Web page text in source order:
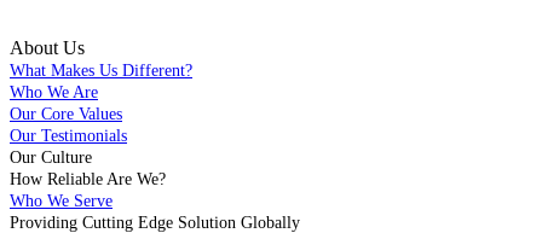
About Us
What Makes Us Different?
Who We Are
Our Core Values
Our Testimonials
Our Culture
How Reliable Are We?
Who We Serve
Providing Cutting Edge Solution Globally